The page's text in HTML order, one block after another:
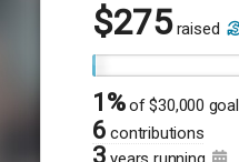
$275 raised
1% of $30,000 goal
6 contributions
3